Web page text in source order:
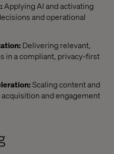
Applying AI and activating
and operational
Delivering relevant,
in a compliant, privacy-first
Scaling content and
and engagement